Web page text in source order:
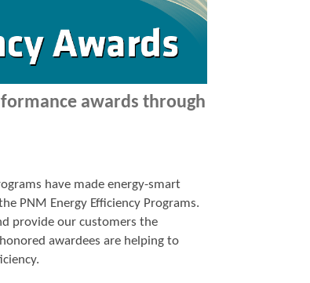
awards through
have made energy-smart
PNM Energy Efficiency Programs.
provide our customers the
awardees are helping to